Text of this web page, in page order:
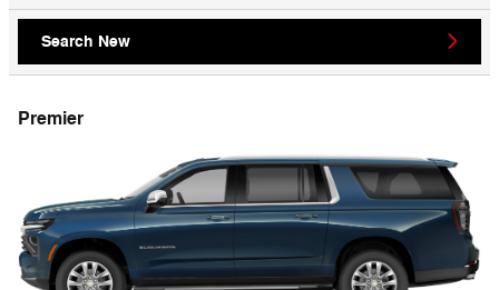
Search New
Premier